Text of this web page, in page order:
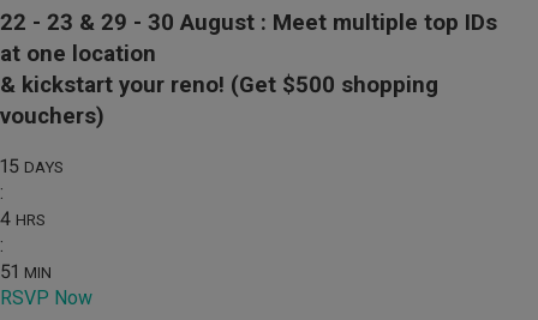
22 - 23 & 29 - 30 August : Meet multiple top IDs
at one location
& kickstart your reno! (Get $500 shopping
vouchers)
15 DAYS
:
4 HRS
:
51 MIN
RSVP Now